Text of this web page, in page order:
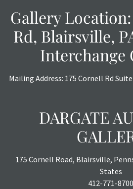
Gallery Location:
Rd, Blairsville,
Interchange
Mailing Address: 175 Cornell Rd
DARGATE
175 Cornell Road, Blairsville,
States
412-771-8700